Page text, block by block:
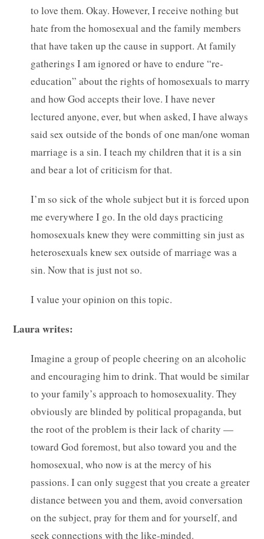
to love them. Okay. However, I receive nothing but
hate from the homosexual and the family members
that have taken up the cause in support. At family
gatherings I am ignored or have to endure “re-
education” about the rights of homosexuals to marry
and how God accepts their love. I have never
lectured anyone, ever, but when asked, I have always
said sex outside of the bonds of one man/one woman
marriage is a sin. I teach my children that it is a sin
and bear a lot of criticism for that.
I’m so sick of the whole subject but it is forced upon
me everywhere I go. In the old days practicing
homosexuals knew they were committing sin just as
heterosexuals knew sex outside of marriage was a
sin. Now that is just not so.
I value your opinion on this topic.
Laura writes:
Imagine a group of people cheering on an alcoholic
and encouraging him to drink. That would be similar
to your family’s approach to homosexuality. They
obviously are blinded by political propaganda, but
the root of the problem is their lack of charity —
toward God foremost, but also toward you and the
homosexual, who now is at the mercy of his
passions. I can only suggest that you create a greater
distance between you and them, avoid conversation
on the subject, pray for them and for yourself, and
seek connections with the like-minded.